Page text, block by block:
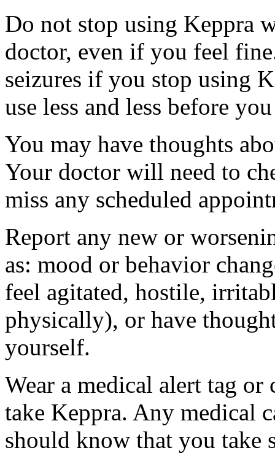
Do not stop using Keppra
doctor, even if you feel
seizures if you stop using
use less and less before
You may have thoughts
Your doctor will need to
miss any scheduled
Report any new or
as: mood or behavior
feel agitated, hostile,
physically), or have
yourself.
Wear a medical alert tag
take Keppra. Any medical
should know that you take